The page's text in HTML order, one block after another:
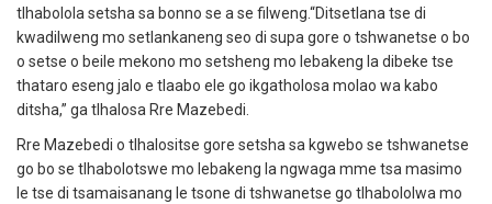
tlhabolola setsha sa bonno se a se filweng.“Ditsetlana tse di
kwadilweng mo setlankaneng seo di supa gore o tshwanetse o bo
o setse o beile mekono mo setsheng mo lebakeng la dibeke tse
thataro eseng jalo e tlaabo ele go ikgatholosa molao wa kabo
ditsha,” ga tlhalosa Rre Mazebedi.
Rre Mazebedi o tlhalositse gore setsha sa kgwebo se tshwanetse
go bo se tlhabolotswe mo lebakeng la ngwaga mme tsa masimo
le tse di tsamaisanang le tsone di tshwanetse go tlhabololwa mo